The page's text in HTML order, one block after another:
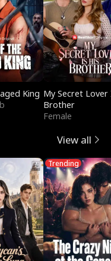
King My Secret Lover
Brother
Female
View all
Trending